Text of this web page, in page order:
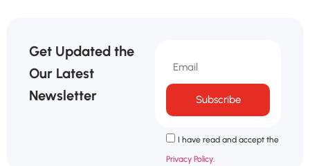
Get Updated the
Our Latest
Newsletter
I have read and accept the
Privacy Policy.
Subscribe